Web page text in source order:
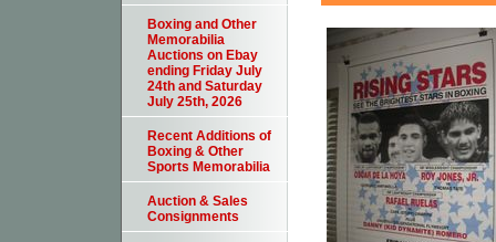
Boxing and Other
Memorabilia
Auctions on Ebay
ending Friday July
24th and Saturday
July 25th, 2026
Recent Additions of
Boxing & Other
Sports Memorabilia
Auction & Sales
Consignments